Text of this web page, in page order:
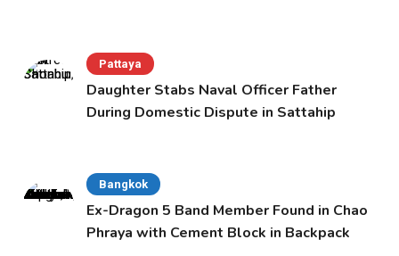
Pattaya
Daughter Stabs Naval Officer Father
During Domestic Dispute in Sattahip
Bangkok
Ex-Dragon 5 Band Member Found in Chao
Phraya with Cement Block in Backpack